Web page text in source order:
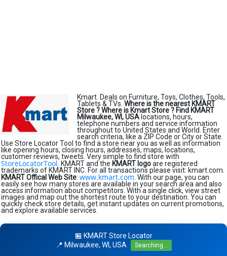
Kmart. Deals on Furniture, Toys, Clothes, Tools,
Tablets & TVs. Where is the nearest KMART
Store ?Where is Kmart Store ? Find KMART
Milwaukee, WI, USA locations, hours,
telephone numbers and service information
throughout to United States and World. Enter
search criteria, like a ZIP Code or City or State.
Use Store Locator Tool to find a store near you as well as information
like opening hours, closing hours, addresses, maps, locations,
customer reviews, tweets. Very simple to find store with
StoreLocatorTool . KMART and the KMART logoare registered
trademarks of KMART INC. For all transactions please visit: kmart.com.
KMART Offical Web Site: www.kmart.com . With our page, you can
easily see how many stores are available in your search area and also
access information about competitors. With a single click, view street
images and map out the shortest route to your destination. You can
quickly check store details, get instant updates on current promotions,
and explore available services.
🏪 KMART Store Locator
📍 Milwaukee, WI, USA
Searching...